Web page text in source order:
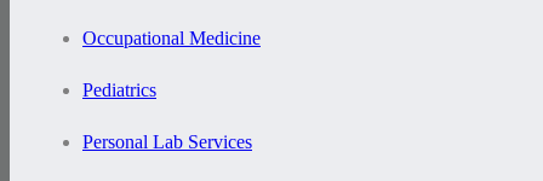
Occupational Medicine
Pediatrics
Personal Lab Services